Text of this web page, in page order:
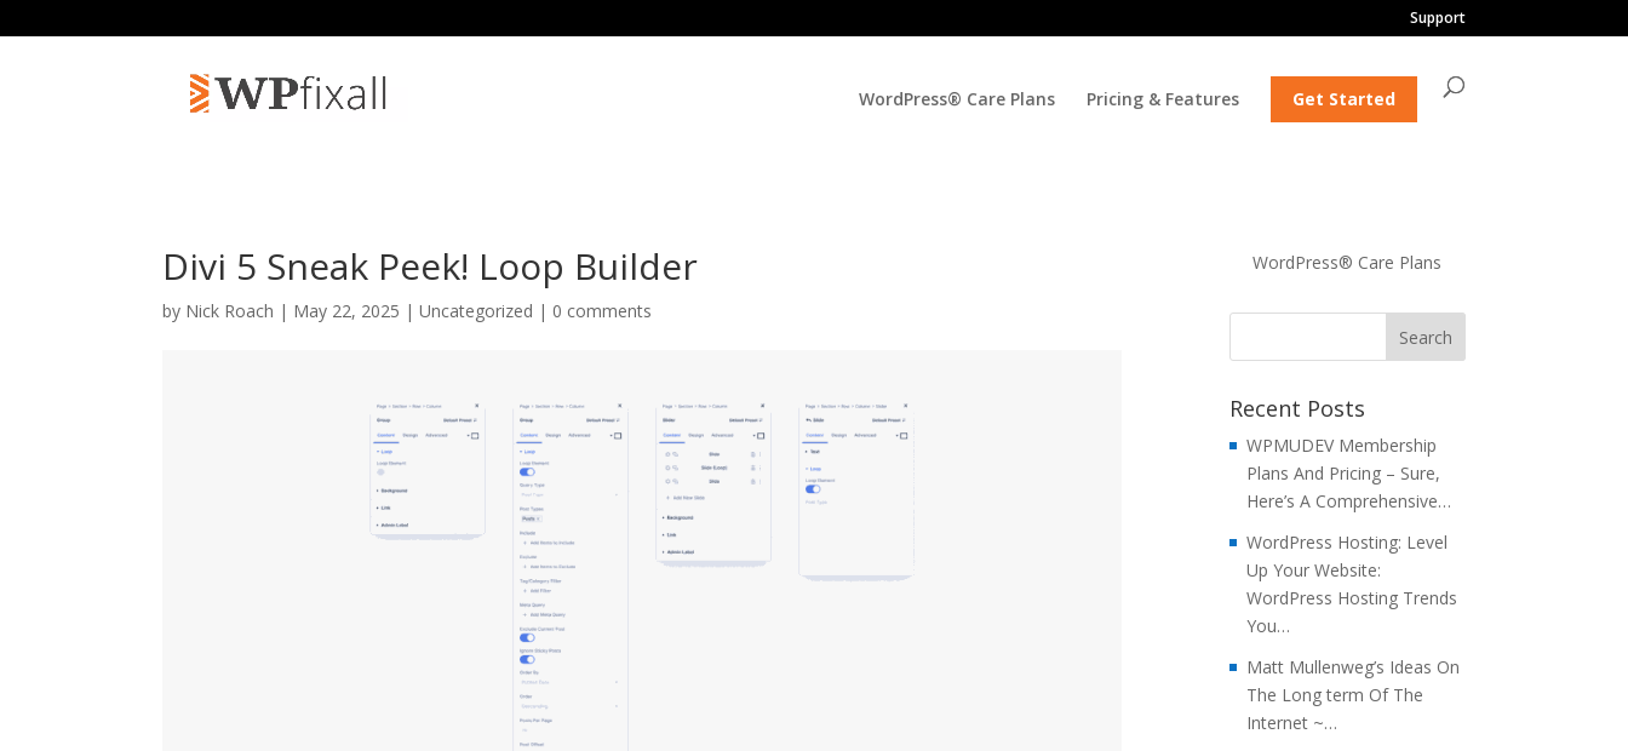
Support
WordPress® Care Plans Pricing & Features Get Started
Divi 5 Sneak Peek! Loop Builder
by Nick Roach | May 22, 2025 | Uncategorized | 0 comments
WordPress® Care Plans
Recent Posts
WPMUDEV Membership
Plans And Pricing – Sure,
Here’s A Comprehensive…
WordPress Hosting: Level
Up Your Website:
WordPress Hosting Trends
You…
Matt Mullenweg’s Ideas On
The Long term Of The
Internet ~…